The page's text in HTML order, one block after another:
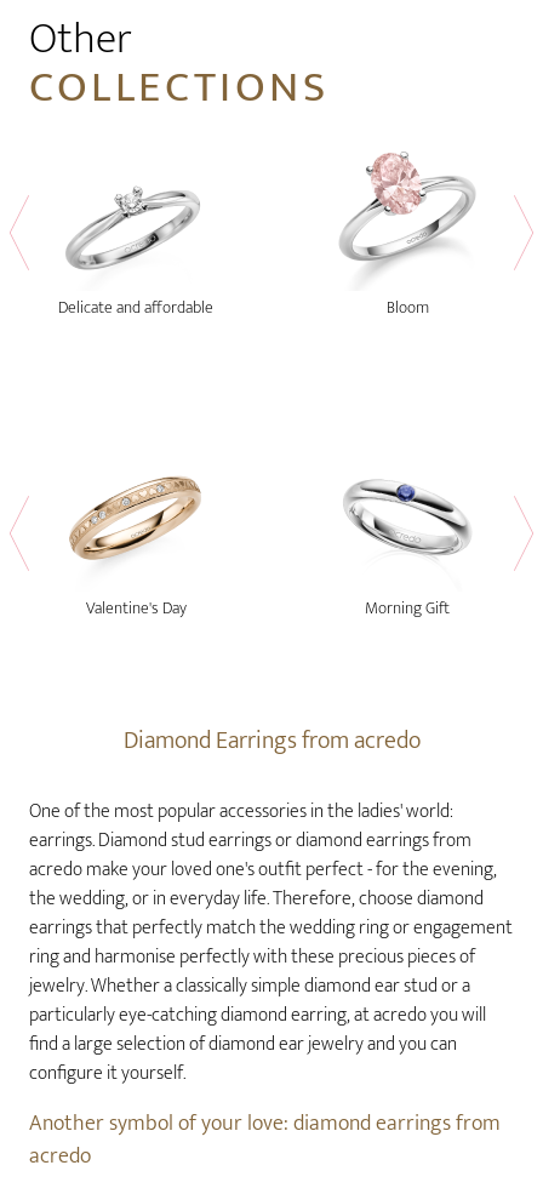
Other
COLLECTIONS
Delicate and affordable Bloom
Valentine's Day Morning Gift
Diamond Earrings from acredo
One of the most popular accessories in the ladies' world:
earrings. Diamond stud earrings or diamond earrings from
acredo make your loved one's outfit perfect - for the evening,
the wedding, or in everyday life. Therefore, choose diamond
earrings that perfectly match the wedding ring or engagement
ring and harmonise perfectly with these precious pieces of
jewelry. Whether a classically simple diamond ear stud or a
particularly eye-catching diamond earring, at acredo you will
find a large selection of diamond ear jewelry and you can
configure it yourself.
Another symbol of your love: diamond earrings from
acredo